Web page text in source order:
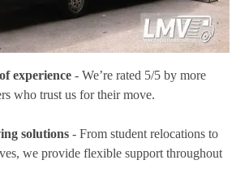
experience - We’re rated 5/5 by more
who trust us for their move.
solutions - From student relocations to
we provide flexible support throughout